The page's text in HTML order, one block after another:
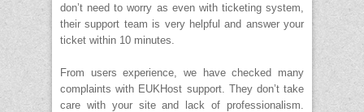
don’t need to worry as even with ticketing system,
their support team is very helpful and answer your
ticket within 10 minutes.
From users experience, we have checked many
complaints with EUKHost support. They don’t take
care with your site and lack of professionalism.